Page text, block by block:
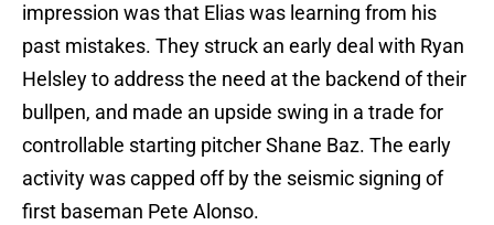
impression was that Elias was learning from his
past mistakes. They struck an early deal with Ryan
Helsley to address the need at the backend of their
bullpen, and made an upside swing in a trade for
controllable starting pitcher Shane Baz. The early
activity was capped off by the seismic signing of
first baseman Pete Alonso.